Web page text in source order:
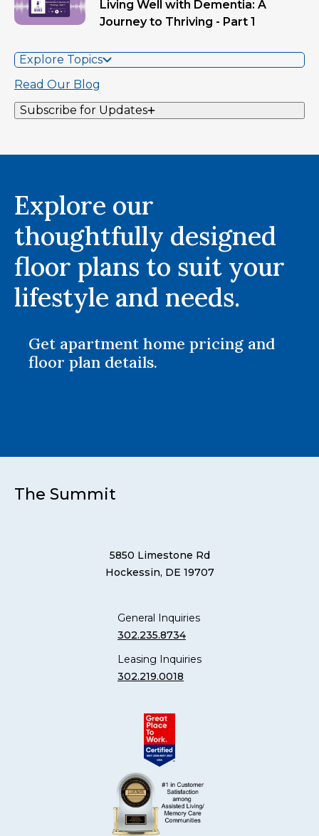
Living Well with Dementia: A
Journey to Thriving - Part 1
Explore Topics
Read Our Blog
Subscribe for Updates
Explore our
thoughtfully designed
floor plans to suit your
lifestyle and needs.
Get apartment home pricing and
floor plan details.
The Summit
5850 Limestone Rd
Hockessin, DE 19707
General Inquiries
302.235.8734
Leasing Inquiries
302.219.0018